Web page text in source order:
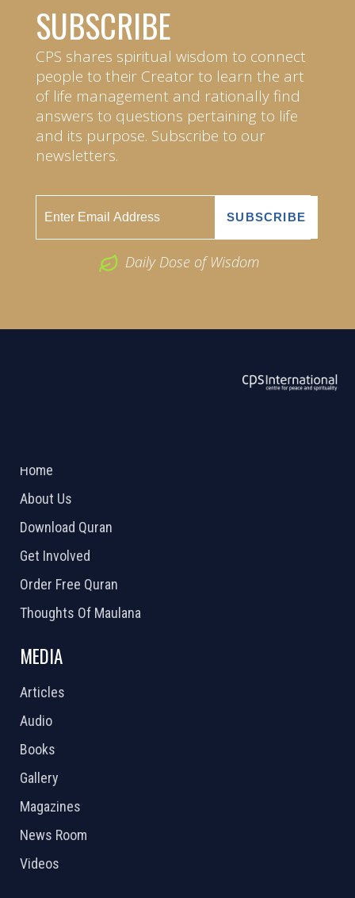
SUBSCRIBE
CPS shares spiritual wisdom to connect
people to their Creator to learn the art
of life management and rationally find
answers to questions pertaining to life
and its purpose. Subscribe to our
newsletters.
Daily Dose of Wisdom
Home
About Us
Download Quran
Get Involved
Order Free Quran
Thoughts Of Maulana
MEDIA
Articles
Audio
Books
Gallery
Magazines
News Room
Videos